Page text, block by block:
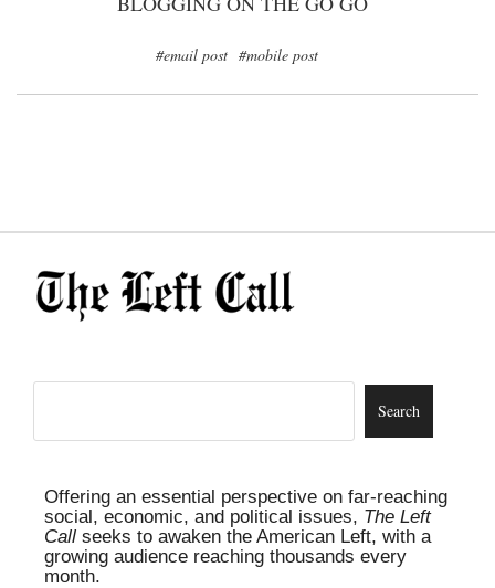
#email post #mobile post
Offering an essential perspective on far-reaching
social, economic, and political issues, The Left
Call seeks to awaken the American Left, with a
growing audience reaching thousands every
month.